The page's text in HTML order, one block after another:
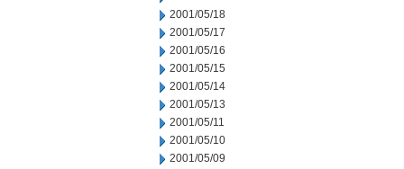
2001/05/18
2001/05/17
2001/05/16
2001/05/15
2001/05/14
2001/05/13
2001/05/11
2001/05/10
2001/05/09